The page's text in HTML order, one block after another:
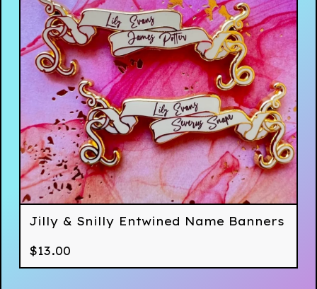
Jilly & Snilly Entwined Name Banners
$13.00